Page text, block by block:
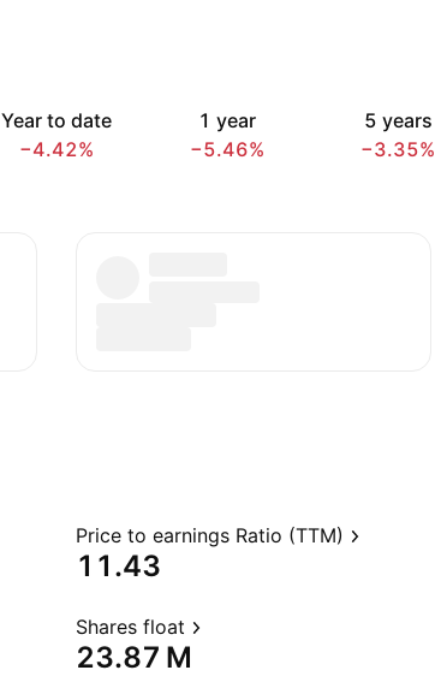
Year to date
−4.42%
1 year
−5.46%
5 years
−3.35%
Price to earnings Ratio (TTM)
11.43
Shares float
‪23.87 M‬